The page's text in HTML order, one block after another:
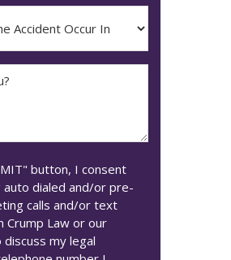
button, I consent
dialed and/or pre-
calls and/or text
Crump Law or our
my legal